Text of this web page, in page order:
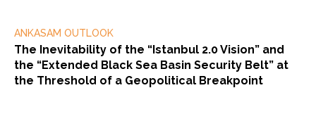
ANKASAM OUTLOOK
The Inevitability of the “Istanbul 2.0 Vision” and
the “Extended Black Sea Basin Security Belt” at
the Threshold of a Geopolitical Breakpoint